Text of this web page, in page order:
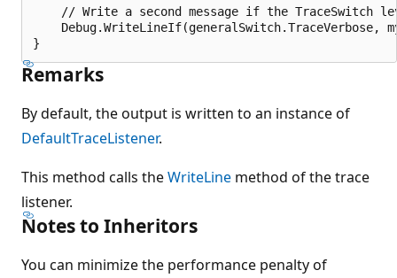
// Write a second message if the TraceSwitch
Debug.WriteLineIf(generalSwitch.TraceVerbose,
Remarks
By default, the output is written to an instance of
DefaultTraceListener.
This method calls theWriteLine method of the trace
listener.
Notes to Inheritors
You can minimize the performance penalty of